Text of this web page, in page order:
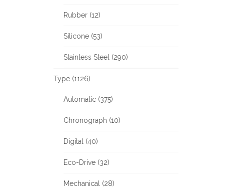
Rubber (12)
Silicone (53)
Stainless Steel (290)
Type (1126)
Automatic (375)
Chronograph (10)
Digital (40)
Eco-Drive (32)
Mechanical (28)